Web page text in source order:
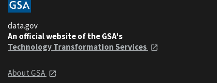
data.gov
An official website of the GSA's
Technology Transformation Services
About GSA